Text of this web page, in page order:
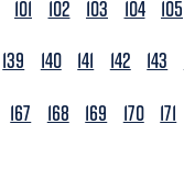
101 102 103 104 105
139 140 141 142 143
167 168 169 170 171